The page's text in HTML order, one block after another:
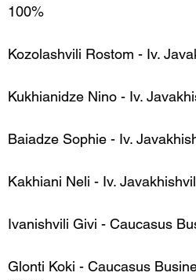
100%
Kozolashvili Rostom - Iv.
Kukhianidze Nino - Iv.
Baiadze Sophie - Iv.
Kakhiani Neli - Iv.
Ivanishvili Givi - Caucasus
Glonti Koki - Caucasus